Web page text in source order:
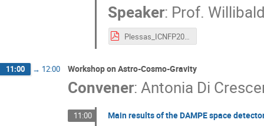
Speaker: Prof.
Plessas_ICNFP2019-Lepton rev.pdf
11:00 → 12:00 Workshop on Astro-Cosmo-Gravity
Convener:Antonia Di
11:00 Main results of the DAMPE space